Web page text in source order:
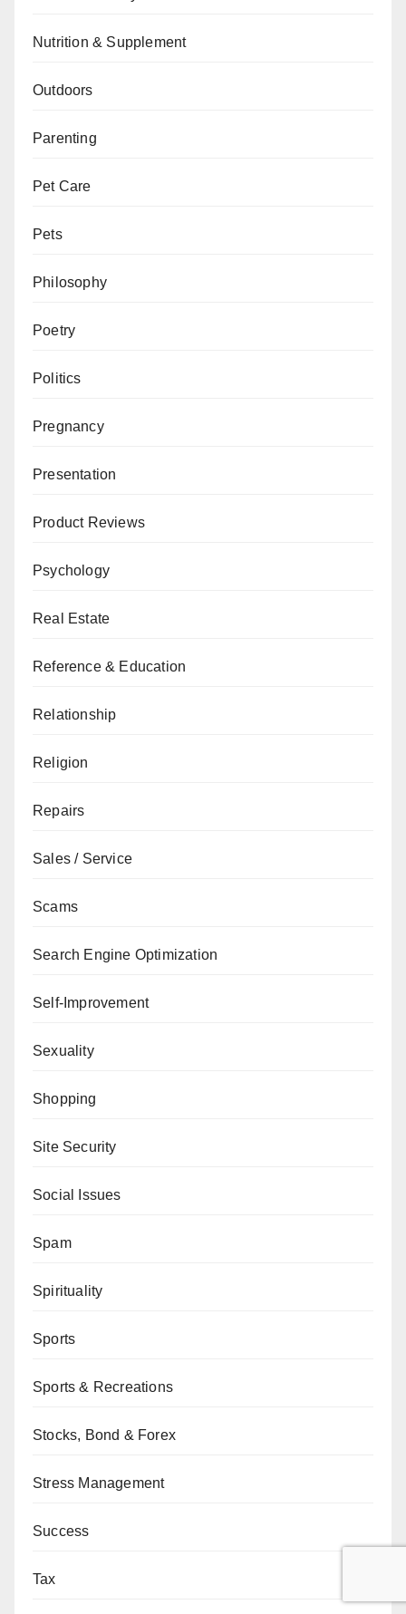
Nutrition & Supplement
Outdoors
Parenting
Pet Care
Pets
Philosophy
Poetry
Politics
Pregnancy
Presentation
Product Reviews
Psychology
Real Estate
Reference & Education
Relationship
Religion
Repairs
Sales / Service
Scams
Search Engine Optimization
Self-Improvement
Sexuality
Shopping
Site Security
Social Issues
Spam
Spirituality
Sports
Sports & Recreations
Stocks, Bond & Forex
Stress Management
Success
Tax